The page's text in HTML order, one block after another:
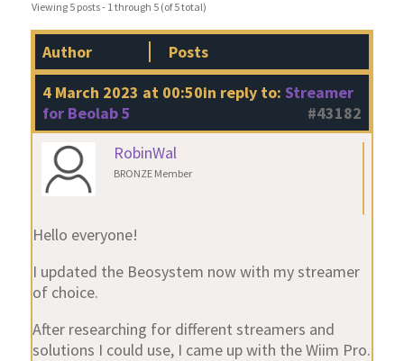
Viewing 5 posts - 1 through 5 (of 5 total)
Author
Posts
4 March 2023 at 00:50in reply to: Streamer
for Beolab 5
#43182
RobinWal
BRONZE Member
Hello everyone!
I updated the Beosystem now with my streamer
of choice.
After researching for different streamers and
solutions I could use, I came up with the Wiim Pro.